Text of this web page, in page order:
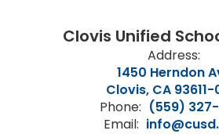
Clovis Unified
Address:
1450 Herndon
Clovis, CA
Phone: (559)
Email: